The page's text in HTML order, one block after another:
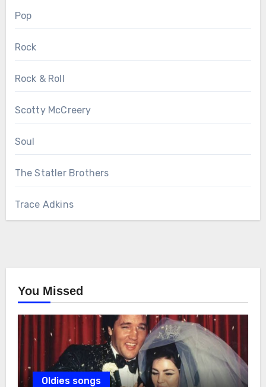
Pop
Rock
Rock & Roll
Scotty McCreery
Soul
The Statler Brothers
Trace Adkins
You Missed
Oldies songs